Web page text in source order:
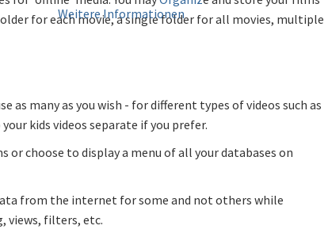
for each movie, a single folder for all movies, multiple
as many as you wish - for different types of videos such as
kids videos separate if you prefer.
or choose to display a menu of all your databases on
from the internet for some and not others while
views, filters, etc.
Weitere Informationen